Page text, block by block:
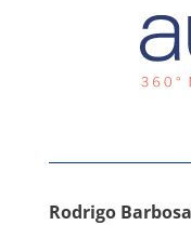
Rodrigo